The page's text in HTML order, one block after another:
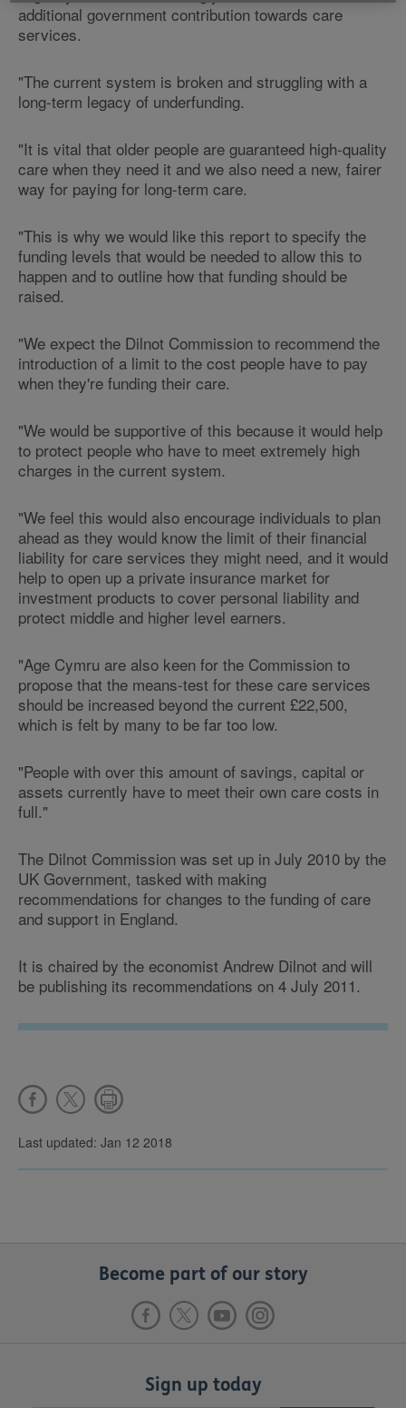
additional government contribution towards care
services.
"The current system is broken and struggling with a
long-term legacy of underfunding.
"It is vital that older people are guaranteed high-quality
care when they need it and we also need a new, fairer
way for paying for long-term care.
"This is why we would like this report to specify the
funding levels that would be needed to allow this to
happen and to outline how that funding should be
raised.
"We expect the Dilnot Commission to recommend the
introduction of a limit to the cost people have to pay
when they're funding their care.
"We would be supportive of this because it would help
to protect people who have to meet extremely high
charges in the current system.
"We feel this would also encourage individuals to plan
ahead as they would know the limit of their financial
liability for care services they might need, and it would
help to open up a private insurance market for
investment products to cover personal liability and
protect middle and higher level earners.
"Age Cymru are also keen for the Commission to
propose that the means-test for these care services
should be increased beyond the current £22,500,
which is felt by many to be far too low.
"People with over this amount of savings, capital or
assets currently have to meet their own care costs in
full."
The Dilnot Commission was set up in July 2010 by the
UK Government, tasked with making
recommendations for changes to the funding of care
and support in England.
It is chaired by the economist Andrew Dilnot and will
be publishing its recommendations on 4 July 2011.
Last updated: Jan 12 2018
Become part of our story
Sign up today